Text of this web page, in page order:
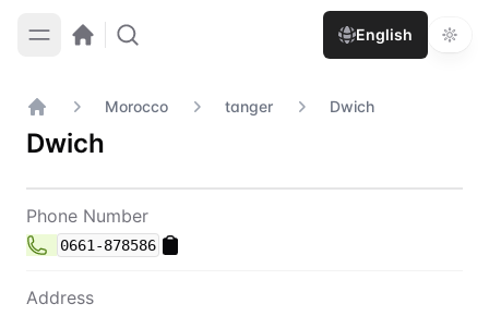
English
Home
Morocco tanger Dwich
Dwich
Contact Dwich
Phone Number
0661-878586
Address